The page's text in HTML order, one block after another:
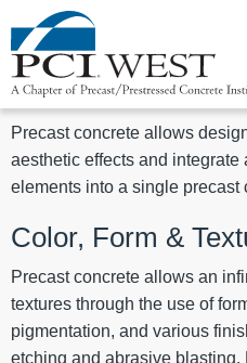
Precast concrete allows
aesthetic effects and integrate
elements into a single precast
Color, Form &
Precast concrete allows an
textures through the use of
pigmentation, and various
etching and abrasive